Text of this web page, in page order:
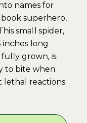
names for
book superhero,
small spider,
inches long
grown, is
to bite when
lethal reactions.